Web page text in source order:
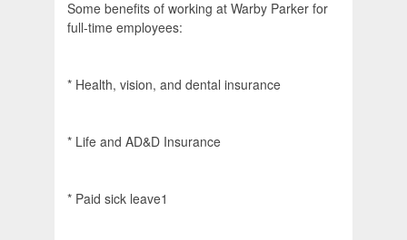
Some benefits of working at Warby Parker for
full-time employees:
* Health, vision, and dental insurance
* Life and AD&D Insurance
* Paid sick leave1